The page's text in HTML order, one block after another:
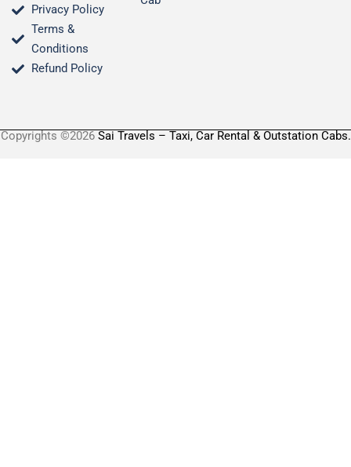
Privacy Policy
Terms &
Conditions​
Refund Policy
Copyrights ©2026 Sai Travels – Taxi, Car Rental & Outstation Cabs.